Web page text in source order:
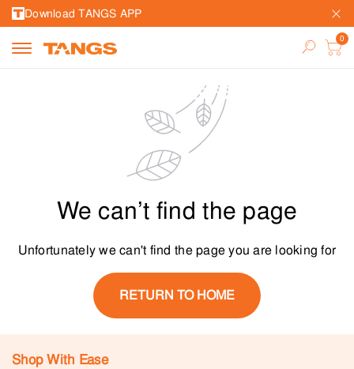
Download TANGS APP
We can’t find the page
Unfortunately we can't find the page you are looking for
RETURN TO HOME
Shop With Ease